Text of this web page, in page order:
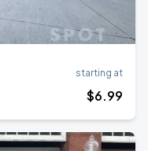
starting at
$6.99